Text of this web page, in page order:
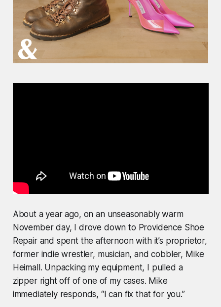
About a year ago, on an unseasonably warm
November day, I drove down to Providence Shoe
Repair and spent the afternoon with it’s proprietor,
former indie wrestler, musician, and cobbler, Mike
Heimall. Unpacking my equipment, I pulled a
zipper right off of one of my cases. Mike
immediately responds, “I can fix that for you.”